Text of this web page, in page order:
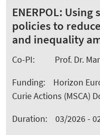
ENERPOL:
policies to
and inequality
Co-PI: Prof. Dr.
Funding: Horizon
Curie Actions (MSCA)
Duration: 03/2026 -